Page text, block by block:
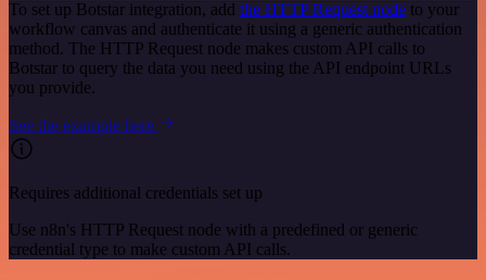
To set up Botstar integration, add the HTTP Request node to your
workflow canvas and authenticate it using a generic authentication
method. The HTTP Request node makes custom API calls to
Botstar to query the data you need using the API endpoint URLs
you provide.
See the example here
Requires additional credentials set up
Use n8n's HTTP Request node with a predefined or generic
credential type to make custom API calls.